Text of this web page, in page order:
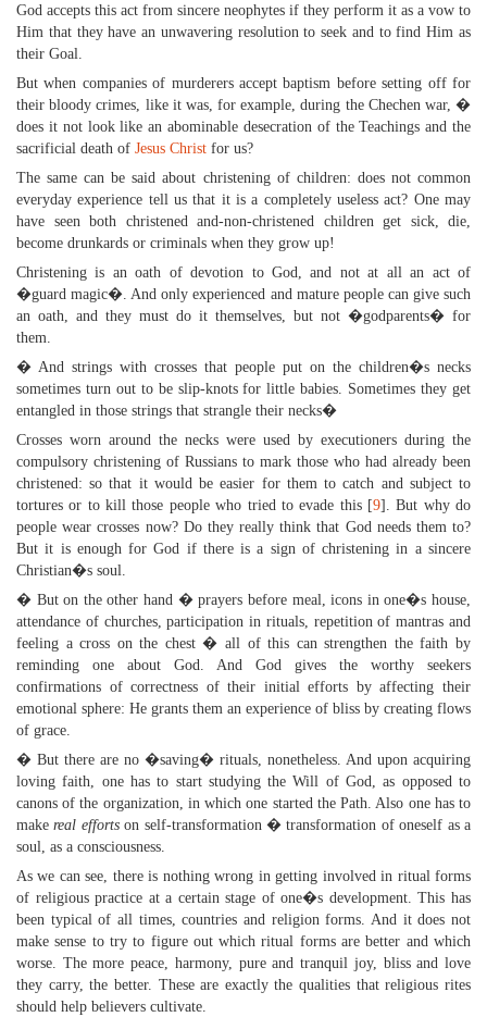
God accepts this act from sincere neophytes if they perform it as a vow to
Him that they have an unwavering resolution to seek and to find Him as
their Goal.
But when companies of murderers accept baptism before setting off for
their bloody crimes, like it was, for example, during the Chechen war, �
does it not look like an abominable desecration of the Teachings and the
sacrificial death of Jesus Christ for us?
The same can be said about christening of children: does not common
everyday experience tell us that it is a completely useless act? One may
have seen both christened and-non-christened children get sick, die,
become drunkards or criminals when they grow up!
Christening is an oath of devotion to God, and not at all an act of
�guard magic�. And only experienced and mature people can give such
an oath, and they must do it themselves, but not �godparents� for
them.
� And strings with crosses that people put on the children�s necks
sometimes turn out to be slip-knots for little babies. Sometimes they get
entangled in those strings that strangle their necks�
Crosses worn around the necks were used by executioners during the
compulsory christening of Russians to mark those who had already been
christened: so that it would be easier for them to catch and subject to
tortures or to kill those people who tried to evade this [9]. But why do
people wear crosses now? Do they really think that God needs them to?
But it is enough for God if there is a sign of christening in a sincere
Christian�s soul.
� But on the other hand � prayers before meal, icons in one�s house,
attendance of churches, participation in rituals, repetition of mantras and
feeling a cross on the chest � all of this can strengthen the faith by
reminding one about God. And God gives the worthy seekers
confirmations of correctness of their initial efforts by affecting their
emotional sphere: He grants them an experience of bliss by creating flows
of grace.
� But there are no �saving� rituals, nonetheless. And upon acquiring
loving faith, one has to start studying the Will of God, as opposed to
canons of the organization, in which one started the Path. Also one has to
makereal effortson self-transformation � transformation of oneself as a
soul, as a consciousness.
As we can see, there is nothing wrong in getting involved in ritual forms
of religious practice at a certain stage of one�s development. This has
been typical of all times, countries and religion forms. And it does not
make sense to try to figure out which ritual forms are better and which
worse. The more peace, harmony, pure and tranquil joy, bliss and love
they carry, the better. These are exactly the qualities that religious rites
should help believers cultivate.